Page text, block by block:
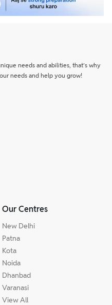
needs and abilities, that’s why
needs and help you grow!
Our Centres
New Delhi
Patna
Kota
Noida
Dhanbad
Varanasi
View All